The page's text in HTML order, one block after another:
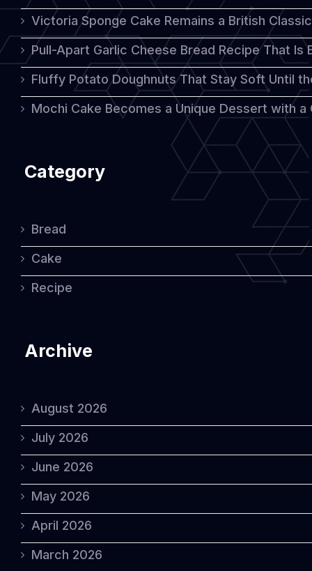
Victoria Sponge Cake Remains a British
Pull-Apart Garlic Cheese Bread Recipe That
Fluffy Potato Doughnuts That Stay Soft Until
Mochi Cake Becomes a Unique Dessert with
Category
Bread
Cake
Recipe
Archive
August 2026
July 2026
June 2026
May 2026
April 2026
March 2026